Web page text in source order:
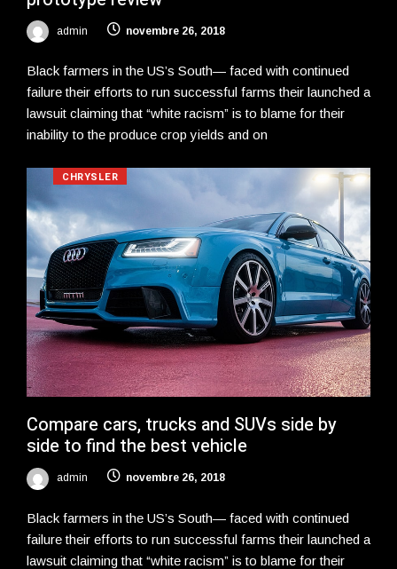
admin novembre 26, 2018
Black farmers in the US’s South— faced with continued
failure their efforts to run successful farms their launched a
lawsuit claiming that “white racism” is to blame for their
inability to the produce crop yields and on
CHRYSLER
Compare cars, trucks and SUVs side by
side to find the best vehicle
admin novembre 26, 2018
Black farmers in the US’s South— faced with continued
failure their efforts to run successful farms their launched a
lawsuit claiming that “white racism” is to blame for their